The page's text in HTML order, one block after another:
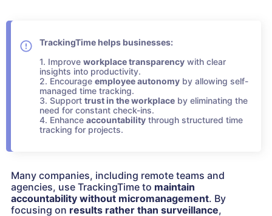
TrackingTime helps businesses:
1. Improve workplace transparency with clear
insights into productivity.
2. Encourage employee autonomy by allowing self-
managed time tracking.
3. Support trust in the workplace by eliminating the
need for constant check-ins.
4. Enhance accountability through structured time
tracking for projects.
Many companies, including remote teams and
agencies, use TrackingTime to maintain
accountability without micromanagement. By
focusing on results rather than surveillance,